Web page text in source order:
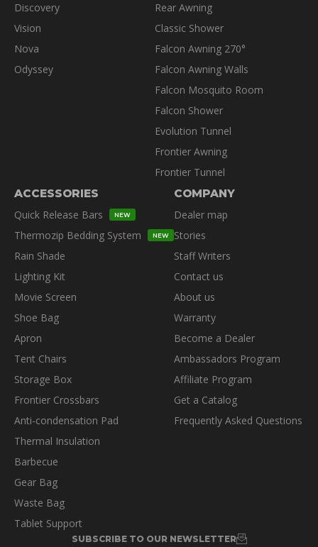
Discovery
Vision
Nova
Odyssey
Rear Awning
Classic Shower
Falcon Awning 270°
Falcon Awning Walls
Falcon Mosquito Room
Falcon Shower
Evolution Tunnel
Frontier Awning
Frontier Tunnel
ACCESSORIES
Quick Release Bars
NEW
Thermozip Bedding System NEW
Rain Shade
Lighting Kit
Movie Screen
Shoe Bag
Apron
Tent Chairs
Storage Box
Frontier Crossbars
Anti-condensation Pad
Thermal Insulation
Barbecue
Gear Bag
Waste Bag
Tablet Support
COMPANY
Dealer map
Stories
Staff Writers
Contact us
About us
Warranty
Become a Dealer
Ambassadors Program
Affiliate Program
Get a Catalog
Frequently Asked Questions
SUBSCRIBE TO OUR NEWSLETTER